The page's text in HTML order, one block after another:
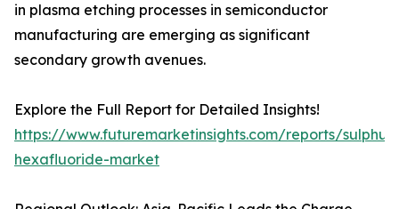
in plasma etching processes in semiconductor
manufacturing are emerging as significant
secondary growth avenues.
Explore the Full Report for Detailed Insights!
https://www.futuremarketinsights.com/reports/sulphur-
hexafluoride-market